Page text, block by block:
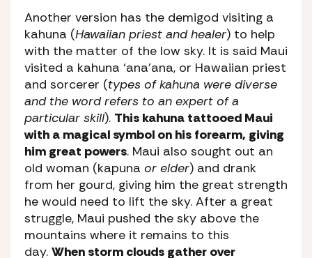
Another version has the demigod visiting a
kahuna (Hawaiian priest and healer) to help
with the matter of the low sky. It is said Maui
visited a kahuna ‘ana’ana, or Hawaiian priest
and sorcerer (types of kahuna were diverse
and the word refers to an expert of a
particular skill). This kahuna tattooed Maui
with a magical symbol on his forearm, giving
him great powers. Maui also sought out an
old woman (kapuna or elder) and drank
from her gourd, giving him the great strength
he would need to lift the sky. After a great
struggle, Maui pushed the sky above the
mountains where it remains to this
day. When storm clouds gather over